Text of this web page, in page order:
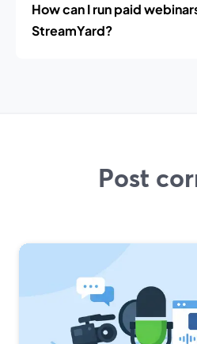
How can I run paid
StreamYard?
Post